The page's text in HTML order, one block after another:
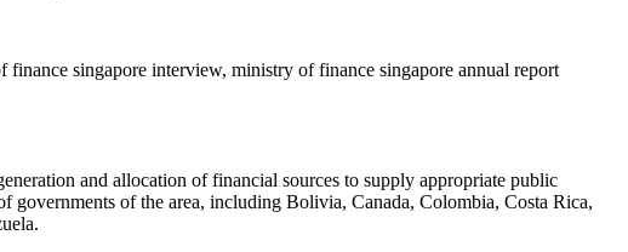
singapore interview, ministry of finance singapore annual report
and allocation of financial sources to supply appropriate public
governments of the area, including Bolivia, Canada, Colombia, Costa Rica,